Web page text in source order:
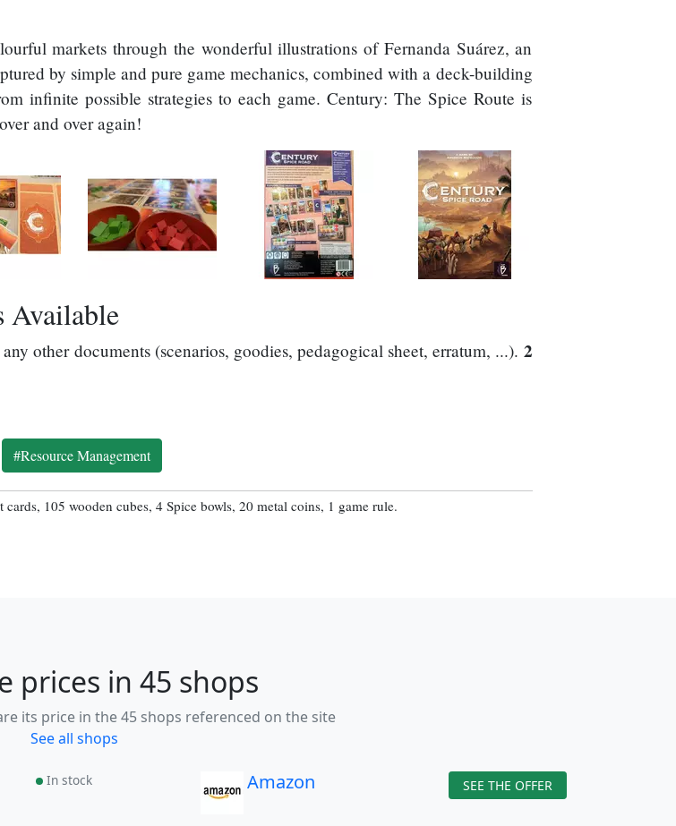
markets through the wonderful illustrations of Fernanda Suárez, an
by simple and pure game mechanics, combined with a deck-building
infinite possible strategies to each game. Century: The Spice Route is
and over again!
Available
other documents (scenarios, goodies, pedagogical sheet, erratum, ...). 2
#Resource Management
105 wooden cubes, 4 Spice bowls, 20 metal coins, 1 game rule.
prices in 45 shops
its price in the 45 shops referenced on the site
See all shops
In stock Amazon SEE THE OFFER